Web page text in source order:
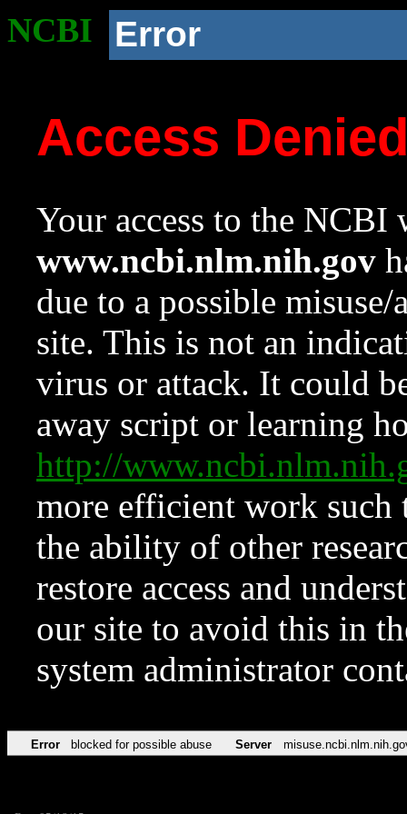
NCBI Error
Access
Your access to the NCBI
www.ncbi.nlm.nih.gov
due to a possible
site. This is not an
virus or attack. It could
away script or learning
http://
more efficient work such
the ability of other
restore access and
our site to avoid this in
system administrator
Error blocked for possible abuse Server